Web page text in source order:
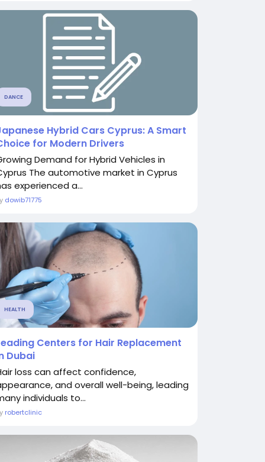
DANCE
Hybrid Cars Cyprus: A Smart
for Modern Drivers
Demand for Hybrid Vehicles in
The automotive market in Cyprus
experienced a...
dowib71775
HEALTH
Centers for Hair Replacement
Dubai
loss can affect confidence,
and overall well-being, leading
individuals to...
robertclinic